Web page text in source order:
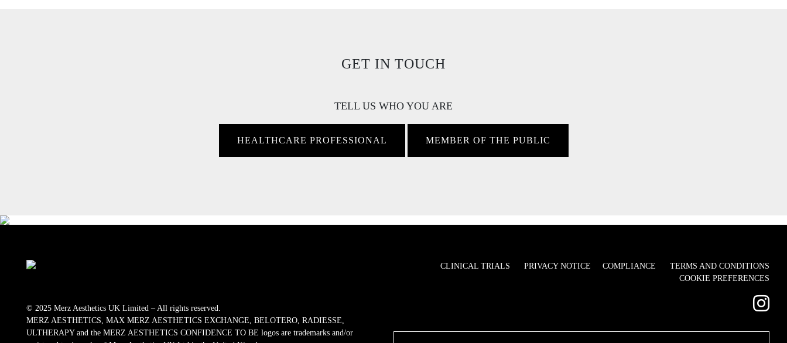
GET IN TOUCH
TELL US WHO YOU ARE
HEALTHCARE PROFESSIONAL MEMBER OF THE PUBLIC
© 2025 Merz Aesthetics UK Limited – All rights reserved.
MERZ AESTHETICS, MAX MERZ AESTHETICS EXCHANGE, BELOTERO, RADIESSE,
ULTHERAPY and the MERZ AESTHETICS CONFIDENCE TO BE logos are trademarks and/or
CLINICAL TRIALS PRIVACY NOTICE COMPLIANCE
TERMS AND CONDITIONS
COOKIE PREFERENCES